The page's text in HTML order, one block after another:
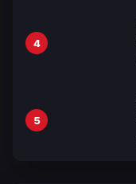
4
5